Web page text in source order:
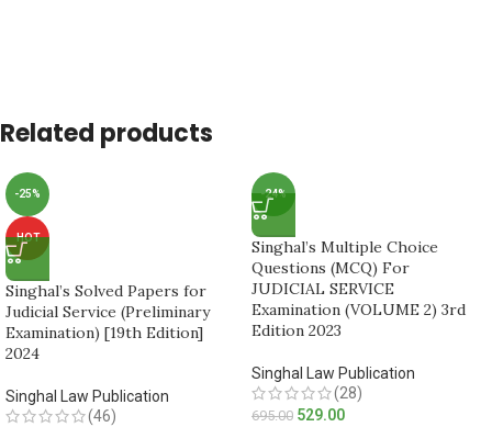
Related products
-25%
HOT
Singhal’s Solved Papers for
Judicial Service (Preliminary
Examination) [19th Edition]
2024
Singhal Law Publication
(46)
-24%
Singhal’s Multiple Choice
Questions (MCQ) For
JUDICIAL SERVICE
Examination (VOLUME 2) 3rd
Edition 2023
Singhal Law Publication
(28)
695.00 529.00